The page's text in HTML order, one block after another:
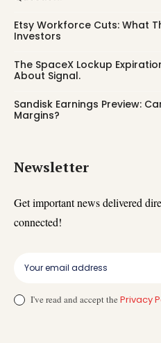
Etsy Workforce Cuts: What
Investors
The SpaceX Lockup
About Signal.
Sandisk Earnings Preview:
Margins?
Newsletter
Get important news delivered
connected!
I've read and accept the Privacy